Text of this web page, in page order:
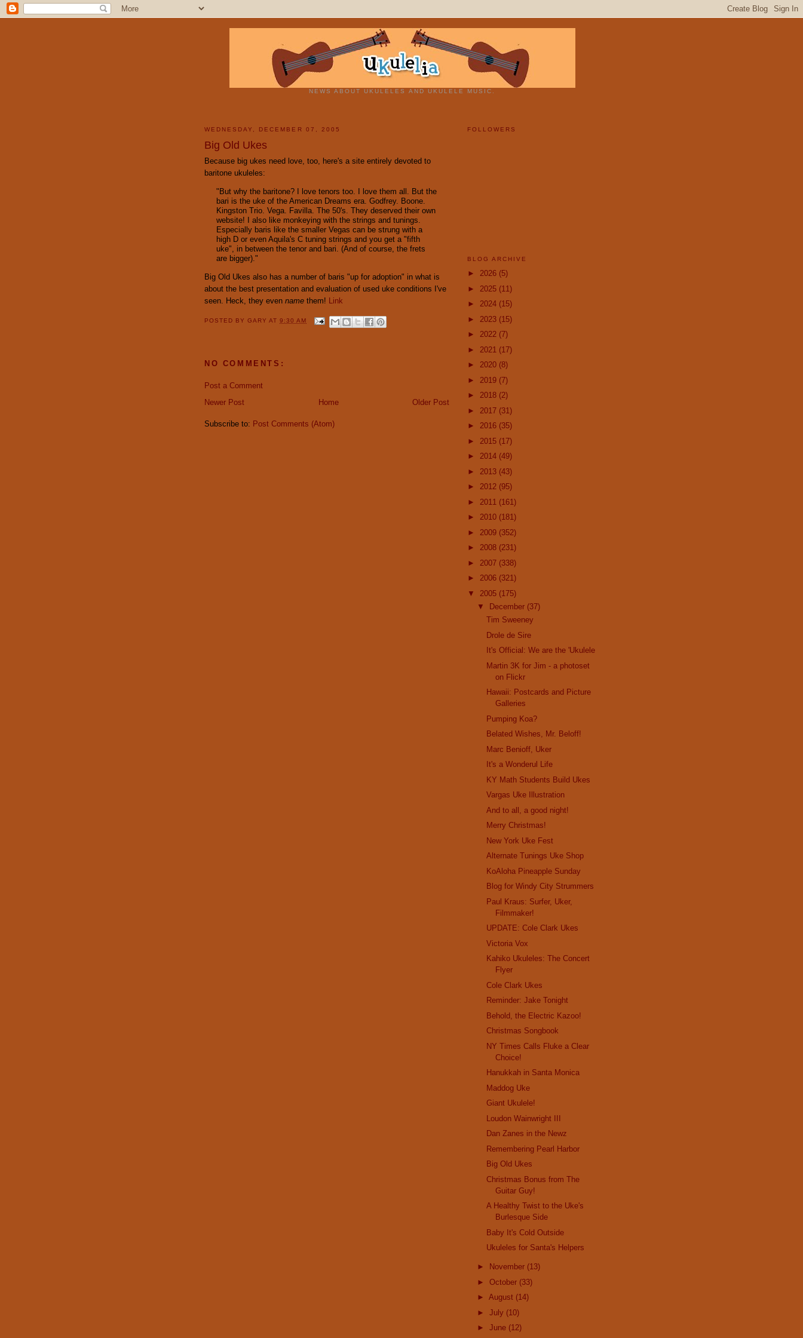
NEWS ABOUT UKULELES AND UKULELE MUSIC.
WEDNESDAY, DECEMBER 07, 2005
Big Old Ukes
Because big ukes need love, too, here's a site entirely devoted to
baritone ukuleles:
"But why the baritone? I love tenors too. I love them all. But the
bari is the uke of the American Dreams era. Godfrey. Boone.
Kingston Trio. Vega. Favilla. The 50's. They deserved their own
website! I also like monkeying with the strings and tunings.
Especially baris like the smaller Vegas can be strung with a
high D or even Aquila's C tuning strings and you get a "fifth
uke", in between the tenor and bari. (And of course, the frets
are bigger)."
Big Old Ukes also has a number of baris "up for adoption" in what is
about the best presentation and evaluation of used uke conditions I've
seen. Heck, they even name them! Link
POSTED BYGARYAT9:30 AM
NO COMMENTS:
Post a Comment
Newer Post
Older Post
Home
Subscribe to: Post Comments (Atom)
FOLLOWERS
BLOG ARCHIVE
► 2026 (5)
► 2025 (11)
► 2024 (15)
► 2023 (15)
► 2022 (7)
► 2021 (17)
► 2020 (8)
► 2019 (7)
► 2018 (2)
► 2017 (31)
► 2016 (35)
► 2015 (17)
► 2014 (49)
► 2013 (43)
► 2012 (95)
► 2011 (161)
► 2010 (181)
► 2009 (352)
► 2008 (231)
► 2007 (338)
► 2006 (321)
▼ 2005 (175)
▼
December (37)
Tim Sweeney
Drole de Sire
It's Official: We are the 'Ukulele
Martin 3K for Jim - a photoset
on Flickr
Hawaii: Postcards and Picture
Galleries
Pumping Koa?
Belated Wishes, Mr. Beloff!
Marc Benioff, Uker
It's a Wonderul Life
KY Math Students Build Ukes
Vargas Uke Illustration
And to all, a good night!
Merry Christmas!
New York Uke Fest
Alternate Tunings Uke Shop
KoAloha Pineapple Sunday
Blog for Windy City Strummers
Paul Kraus: Surfer, Uker,
Filmmaker!
UPDATE: Cole Clark Ukes
Victoria Vox
Kahiko Ukuleles: The Concert
Flyer
Cole Clark Ukes
Reminder: Jake Tonight
Behold, the Electric Kazoo!
Christmas Songbook
NY Times Calls Fluke a Clear
Choice!
Hanukkah in Santa Monica
Maddog Uke
Giant Ukulele!
Loudon Wainwright III
Dan Zanes in the Newz
Remembering Pearl Harbor
Big Old Ukes
Christmas Bonus from The
Guitar Guy!
A Healthy Twist to the Uke's
Burlesque Side
Baby It's Cold Outside
Ukuleles for Santa's Helpers
► November (13)
► October (33)
► August (14)
► July (10)
► June (12)